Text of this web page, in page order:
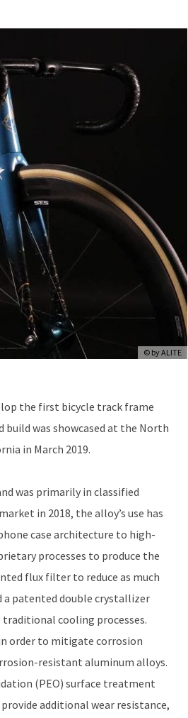
© byALITE
the first bicycle track frame
build was showcased at the North
in March 2019.
was primarily in classified
in 2018, the alloy’s use has
case architecture to high-
processes to produce the
flux filter to reduce as much
a patented double crystallizer
cooling processes.
order to mitigate corrosion
resistant aluminum alloys.
(PEO) surface treatment
additional wear resistance,